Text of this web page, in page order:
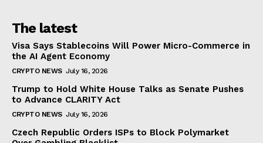
The latest
Visa Says Stablecoins Will Power Micro-Commerce in
the AI Agent Economy
CRYPTO NEWS July 16, 2026
Trump to Hold White House Talks as Senate Pushes
to Advance CLARITY Act
CRYPTO NEWS July 16, 2026
Czech Republic Orders ISPs to Block Polymarket